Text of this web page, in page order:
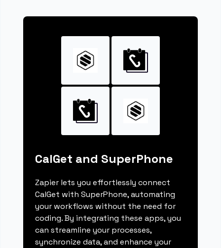
CalGet and SuperPhone
Zapier lets you effortlessly connect
CalGet with SuperPhone, automating
your workflows without the need for
coding. By integrating these apps, you
can streamline your processes,
synchronize data, and enhance your